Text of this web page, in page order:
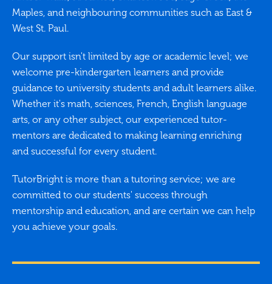
Maples, and neighbouring communities such as East &
West St. Paul.
Our support isn't limited by age or academic level; we
welcome pre-kindergarten learners and provide
guidance to university students and adult learners alike.
Whether it's math, sciences, French, English language
arts, or any other subject, our experienced tutor-
mentors are dedicated to making learning enriching
and successful for every student.
TutorBright is more than a tutoring service; we are
committed to our students' success through
mentorship and education, and are certain we can help
you achieve your goals.